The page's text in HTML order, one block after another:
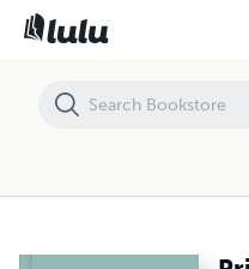
Prisoners of War in the Lomellina